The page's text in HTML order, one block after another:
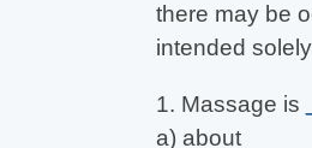
there may be
intended
1. Massage is
a) about